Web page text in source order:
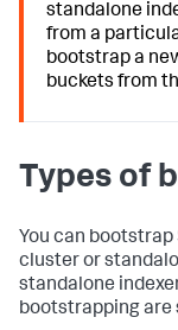
standalone
from a
bootstrap a
buckets from
Types of
You can
cluster or
standalone
bootstrapping are